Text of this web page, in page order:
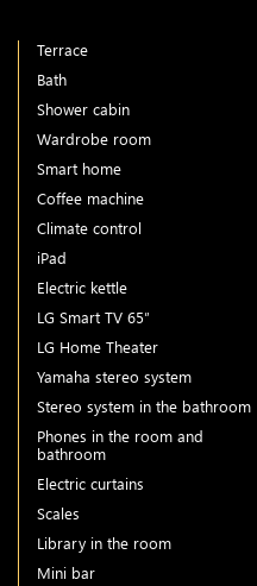
Terrace
Bath
Shower cabin
Wardrobe room
Smart home
Coffee machine
Climate control
iPad
Electric kettle
LG Smart TV 65″
LG Home Theater
Yamaha stereo system
Stereo system in the bathroom
Phones in the room and
bathroom
Electric curtains
Scales
Library in the room
Mini bar